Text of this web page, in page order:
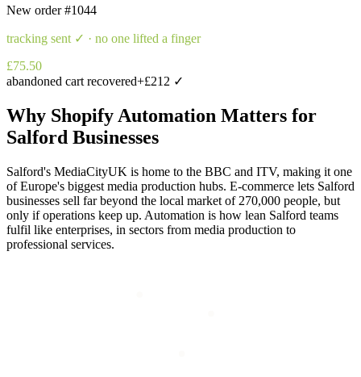
New order#1044
tracking sent ✓ · no one lifted a finger
£75.50
abandoned cart recovered+£212 ✓
Why Shopify Automation Matters for
Salford Businesses
Salford's MediaCityUK is home to the BBC and ITV, making it one
of Europe's biggest media production hubs. E-commerce lets Salford
businesses sell far beyond the local market of 270,000 people, but
only if operations keep up. Automation is how lean Salford teams
fulfil like enterprises, in sectors from media production to
professional services.